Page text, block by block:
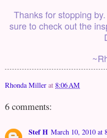
Thanks for stopping
sure to check out the
Rhonda Miller at 8:06 AM
6 comments:
Stef H March 10, 2010 at